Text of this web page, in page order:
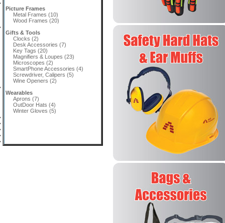
Picture Frames
Metal Frames (10)
Wood Frames (20)
Gifts & Tools
Clocks (2)
Desk Accessories (7)
Key Tags (20)
Magnifiers & Loupes (23)
Microscopes (2)
SmartPhone Accessories (4)
Screwdriver, Calipers (5)
Wine Openers (2)
Wearables
Aprons (7)
OutDoor Hats (4)
Winter Gloves (5)